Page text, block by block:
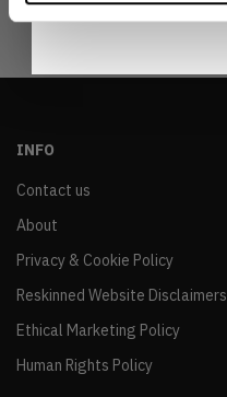
INFO
Contact us
About
Privacy & Cookie Policy
Reskinned Website Disclaimers
Ethical Marketing Policy
Human Rights Policy